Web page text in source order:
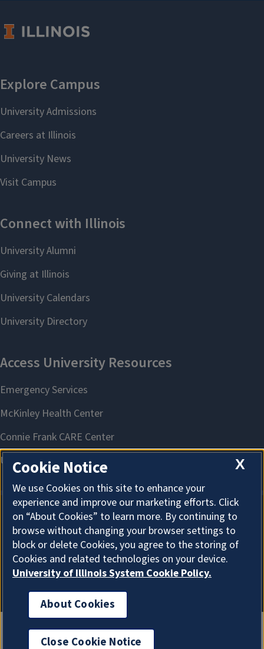
About Cookies
X
Cookie Notice
We use Cookies on this site to enhance your
experience and improve our marketing efforts. Click
on “About Cookies” to learn more. By continuing to
browse without changing your browser settings to
block or delete Cookies, you agree to the storing of
Cookies and related technologies on your device.
University of Illinois System Cookie Policy.
About Cookies
Close Cookie Notice